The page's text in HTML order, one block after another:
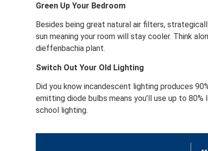
Green Up Your Bedroom
Besides being great natural air filters,
sun meaning your room will stay cooler. Think
dieffenbachia plant.
Switch Out Your Old Lighting
Did you know incandescent lighting produces
emitting diode bulbs means you’ll use up to
school lighting.